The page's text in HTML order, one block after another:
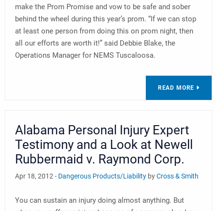
make the Prom Promise and vow to be safe and sober
behind the wheel during this year’s prom. “If we can stop
at least one person from doing this on prom night, then
all our efforts are worth it!” said Debbie Blake, the
Operations Manager for NEMS Tuscaloosa.
READ MORE
Alabama Personal Injury Expert
Testimony and a Look at Newell
Rubbermaid v. Raymond Corp.
Apr 18, 2012 - Dangerous Products/Liability byCross & Smith
You can sustain an injury doing almost anything. But